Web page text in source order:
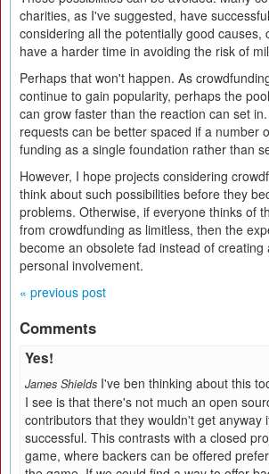
charities, as I've suggested, have
considering all the potentially good causes,
have a harder time in avoiding the risk of
Perhaps that won't happen. As
continue to gain popularity, perhaps the
can grow faster than the reaction can set
requests can be better spaced if a number
funding as a single foundation rather than
However, I hope projects considering
think about such possibilities before they
problems. Otherwise, if everyone thinks of
from crowdfunding as limitless, then the
become an obsolete fad instead of creating
personal involvement.
« previous post
Comments
Yes!
James Shields I've ben thinking about this
I see is that there's not much an open
contributors that they wouldn't get anyway
successful. This contrasts with a closed
game, where backers can be offered